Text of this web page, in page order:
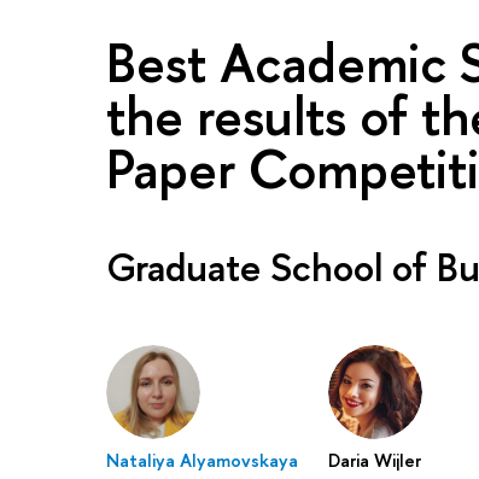
Best Academic
the results of
Paper
Graduate School of
Nataliya Alyamovskaya
Daria Wijler